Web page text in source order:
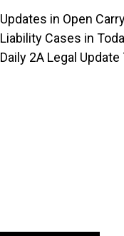
Updates in Open
Liability Cases in
Daily 2A Legal